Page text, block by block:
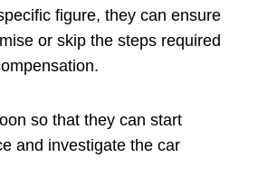
figure, they can ensure
or skip the steps required
so that they can start
and investigate the car